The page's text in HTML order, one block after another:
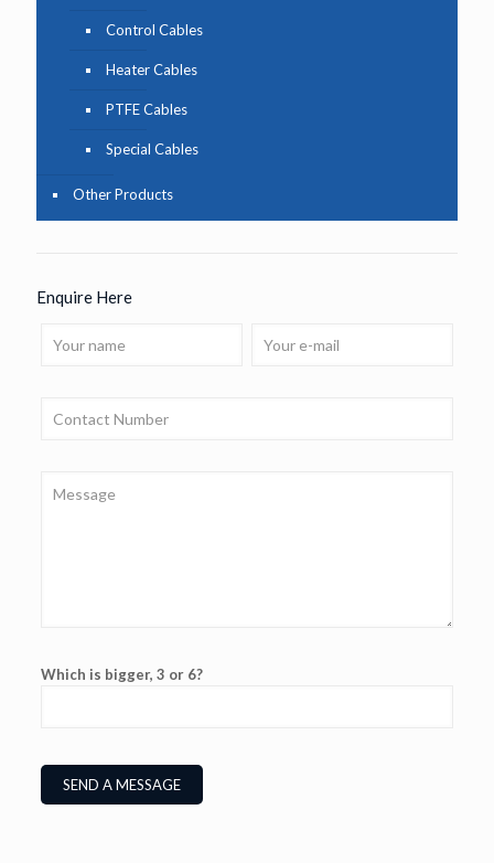
Control Cables
Heater Cables
PTFE Cables
Special Cables
Other Products
Enquire Here
Which is bigger, 3 or 6?